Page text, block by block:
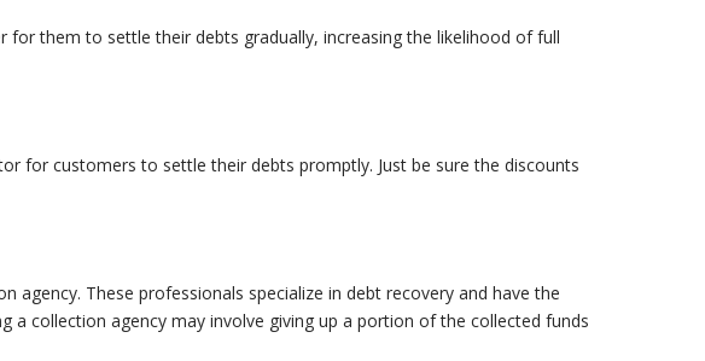
them to settle their debts gradually, increasing the likelihood of full
for customers to settle their debts promptly. Just be sure the discounts
These professionals specialize in debt recovery and have the
a collection agency may involve giving up a portion of the collected funds